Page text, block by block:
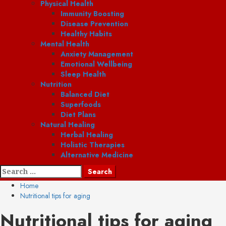
Physical Health
Immunity Boosting
Disease Prevention
Healthy Habits
Mental Health
Anxiety Management
Emotional Wellbeing
Sleep Health
Nutrition
Balanced Diet
Superfoods
Diet Plans
Natural Healing
Herbal Healing
Holistic Therapies
Alternative Medicine
Search
for:
Home
Nutritional tips for aging
Nutritional tips for aging